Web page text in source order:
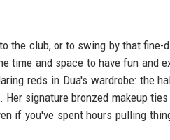
the club, or to swing by that fine-
time and space to have fun and
reds in Dua's wardrobe: the
signature bronzed makeup
if you've spent hours pulling